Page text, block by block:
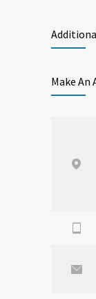
Make